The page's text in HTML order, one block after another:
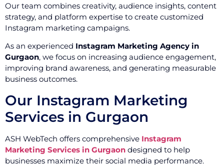
Our team combines creativity, audience insights, content
strategy, and platform expertise to create customized
Instagram marketing campaigns.
As an experienced Instagram Marketing Agency in
Gurgaon, we focus on increasing audience engagement,
improving brand awareness, and generating measurable
business outcomes.
Our Instagram Marketing
Services in Gurgaon
ASH WebTech offers comprehensive Instagram
Marketing Services in Gurgaon designed to help
businesses maximize their social media performance.